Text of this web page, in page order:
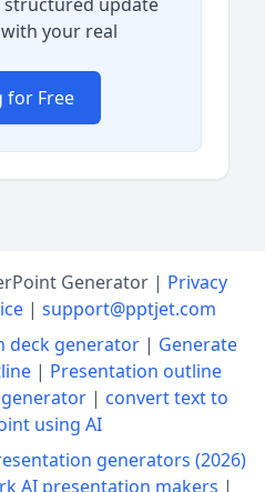
your real
for Free
Generator | Privacy
| support@pptjet.com
deck generator| Generate
| Presentation outline
| convert text to
using AI
generators (2026)
AI presentation makers |